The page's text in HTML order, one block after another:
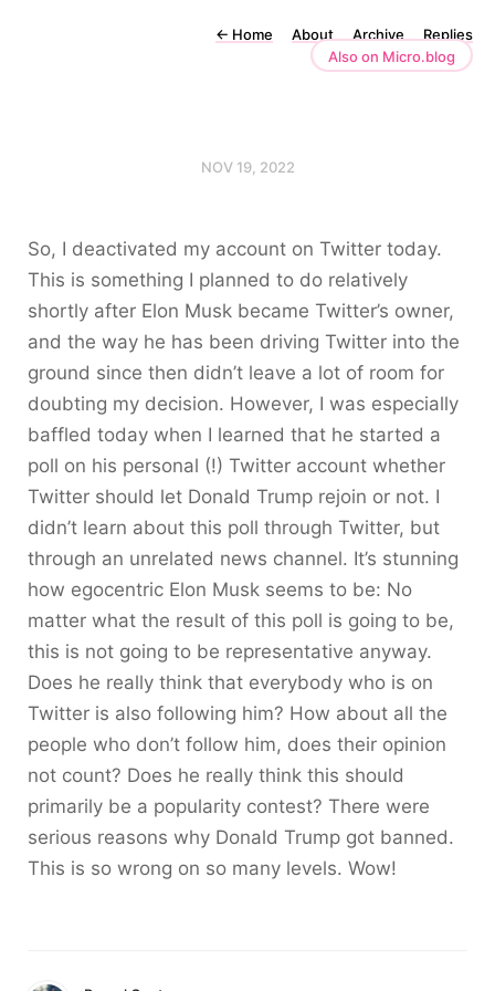
← Home About Archive
Replies
Also on Micro.blog
NOV 19, 2022
So, I deactivated my account on Twitter today.
This is something I planned to do relatively
shortly after Elon Musk became Twitter’s owner,
and the way he has been driving Twitter into the
ground since then didn’t leave a lot of room for
doubting my decision. However, I was especially
baffled today when I learned that he started a
poll on his personal (!) Twitter account whether
Twitter should let Donald Trump rejoin or not. I
didn’t learn about this poll through Twitter, but
through an unrelated news channel. It’s stunning
how egocentric Elon Musk seems to be: No
matter what the result of this poll is going to be,
this is not going to be representative anyway.
Does he really think that everybody who is on
Twitter is also following him? How about all the
people who don’t follow him, does their opinion
not count? Does he really think this should
primarily be a popularity contest? There were
serious reasons why Donald Trump got banned.
This is so wrong on so many levels. Wow!